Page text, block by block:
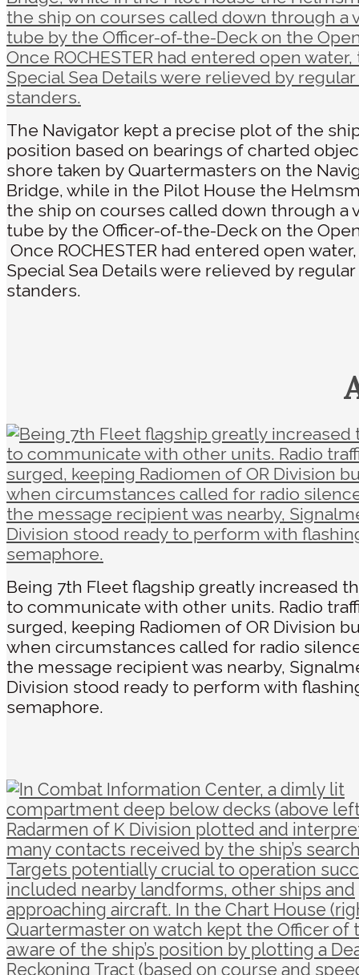
The Navigator kept a precise plot of the
position based on bearings of charted
shore taken by Quartermasters on the
Bridge, while in the Pilot House the
the ship on courses called down through a
tube by the Officer-of-the-Deck on the
Once ROCHESTER had entered open
Special Sea Details were relieved by
standers.
Being 7th Fleet flagship greatly increased
to communicate with other units. Radio
surged, keeping Radiomen of OR Division
when circumstances called for radio
the message recipient was nearby,
Division stood ready to perform with
semaphore.